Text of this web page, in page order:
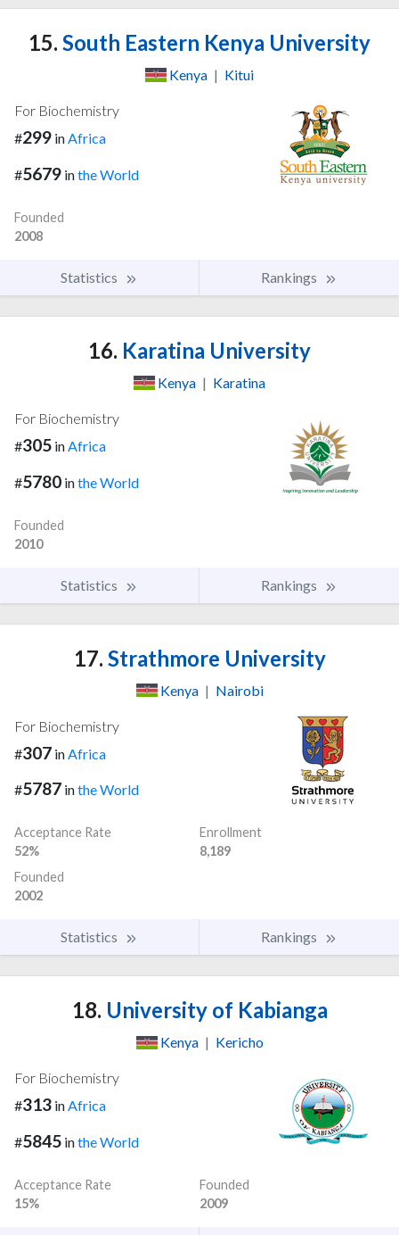
15. South Eastern Kenya University
Kenya | Kitui
For Biochemistry
#299 inAfrica
#5679 inthe World
Founded
2008
Statistics Rankings
16. Karatina University
Kenya | Karatina
For Biochemistry
#305 inAfrica
#5780 inthe World
Founded
2010
Statistics Rankings
17. Strathmore University
Kenya | Nairobi
For Biochemistry
#307 in Africa
#5787 inthe World
Acceptance Rate
52%
Enrollment
8,189
Founded
2002
Statistics Rankings
18. University of Kabianga
Kenya | Kericho
For Biochemistry
#313 inAfrica
#5845 inthe World
Acceptance Rate
15%
Founded
2009